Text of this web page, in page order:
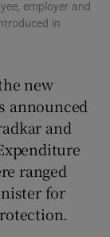
employer and
in
new
announced
and
ranged
for